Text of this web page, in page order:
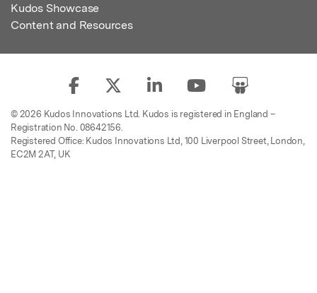
Kudos Showcase
Content and Resources
© 2026 Kudos Innovations Ltd. Kudos is registered in England –
Registration No. 08642156.
Registered Office: Kudos Innovations Ltd, 100 Liverpool Street, London,
EC2M 2AT, UK